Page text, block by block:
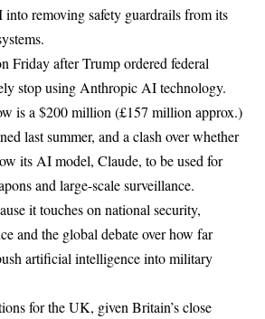
removing safety guardrails from its
Friday after Trump ordered federal
stop using Anthropic AI technology.
is a $200 million (£157 million approx.)
last summer, and a clash over whether
its AI model, Claude, to be used for
and large-scale surveillance.
it touches on national security,
and the global debate over how far
artificial intelligence into military
for the UK, given Britain’s close